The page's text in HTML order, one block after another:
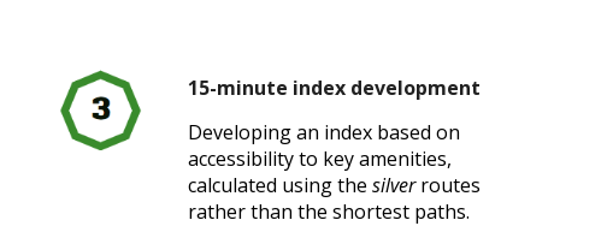
15-minute index development
Developing an index based on
accessibility to key amenities,
calculated using the silverroutes
rather than the shortest paths.